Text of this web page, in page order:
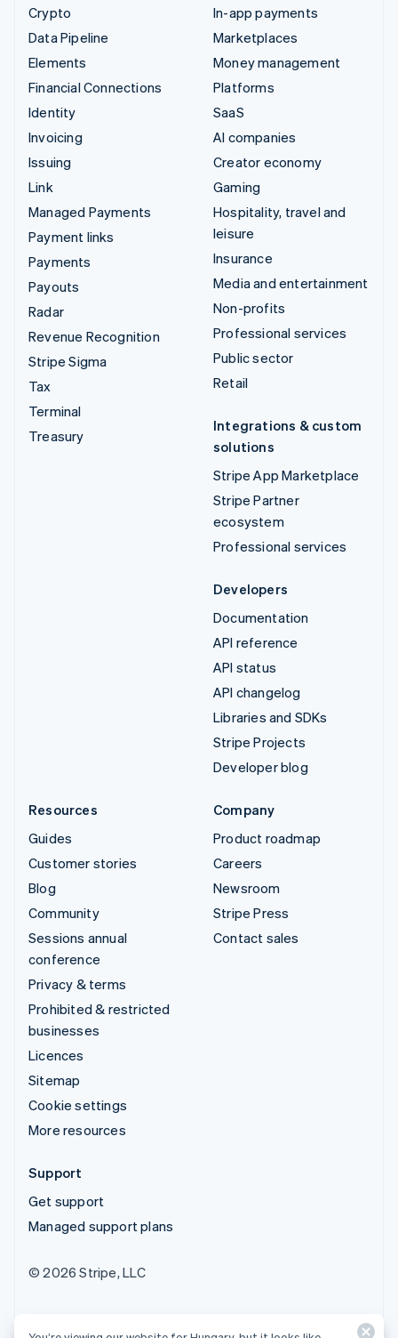
Crypto
Data Pipeline
Elements
Financial Connections
Identity
Invoicing
Issuing
Link
Managed Payments
Payment links
Payments
Payouts
Radar
Revenue Recognition
Stripe Sigma
Tax
Terminal
Treasury
In-app payments
Marketplaces
Money management
Platforms
SaaS
AI companies
Creator economy
Gaming
Hospitality, travel and
leisure
Insurance
Media and entertainment
Non-profits
Professional services
Public sector
Retail
Integrations & custom
solutions
Stripe App Marketplace
Stripe Partner
ecosystem
Professional services
Developers
Documentation
API reference
API status
API changelog
Libraries and SDKs
Stripe Projects
Developer blog
Resources
Guides
Customer stories
Blog
Community
Sessions annual
conference
Privacy & terms
Prohibited & restricted
businesses
Licences
Sitemap
Cookie settings
More resources
Company
Product roadmap
Careers
Newsroom
Stripe Press
Contact sales
Support
Get support
Managed support plans
© 2026 Stripe, LLC